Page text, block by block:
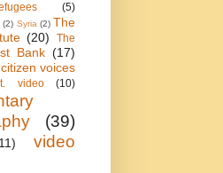
(5)
(2) Syria (2) The
(20)
The
Bank (17)
citizen voices
video (10)
(39)
video